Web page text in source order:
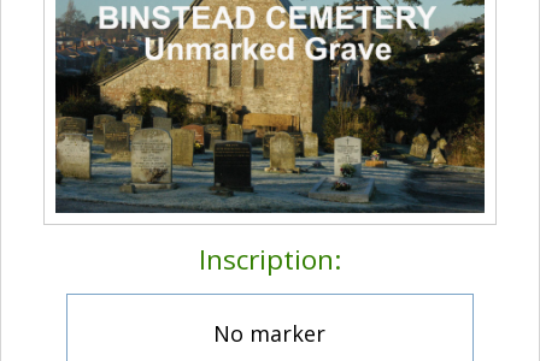
Inscription:
No marker